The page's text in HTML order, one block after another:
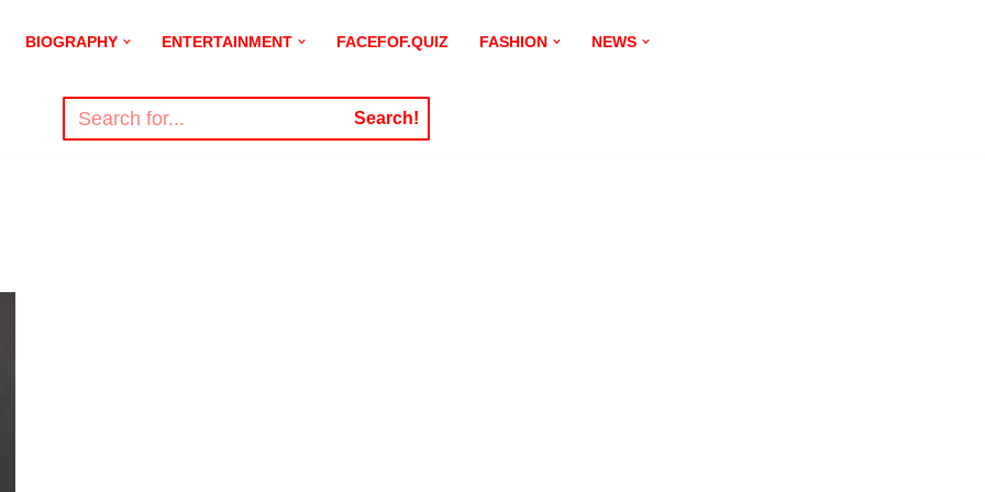
BIOGRAPHY ENTERTAINMENT FACEFOF.QUIZ FASHION NEWS
Search!